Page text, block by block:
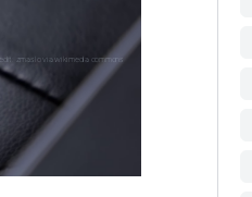
zmaslo via wikimedia commons